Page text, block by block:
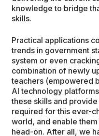
knowledge to bridge
skills.
Practical applications
trends in government
system or even
combination of newly
teachers (empowered
AI technology
these skills and
required for this ever-
world, and enable
head-on. After all, we